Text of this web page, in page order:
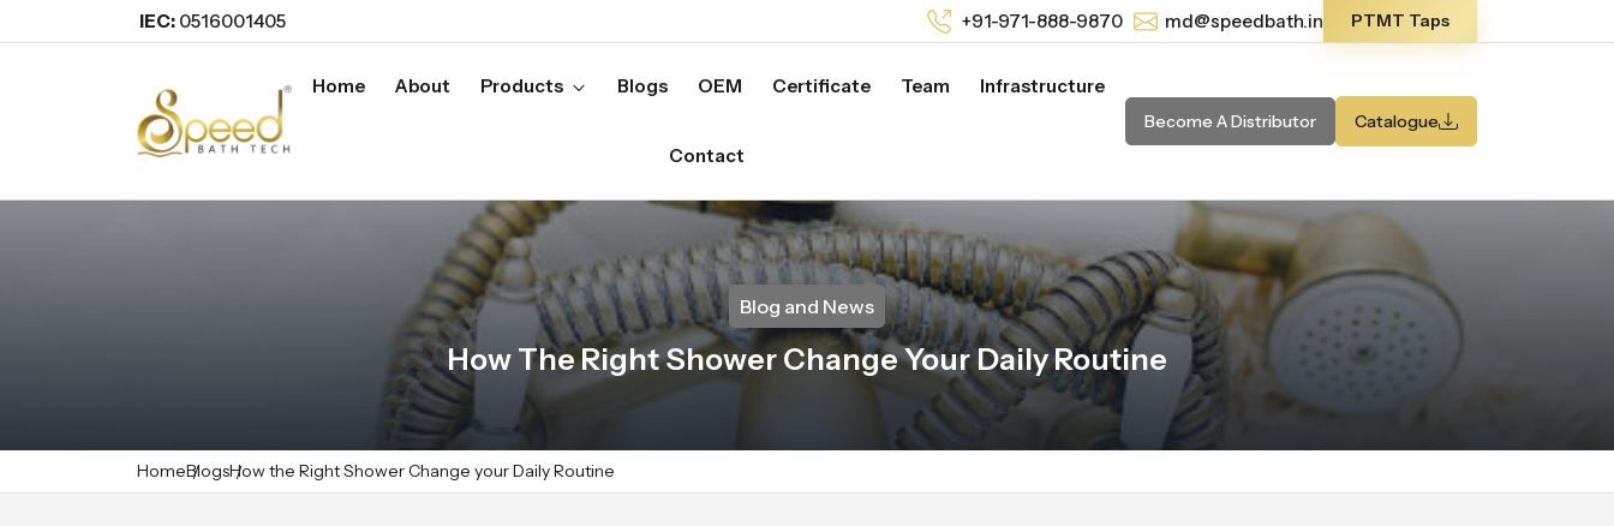
IEC: 0516001405 +91-971-888-9870 md@speedbath.in PTMT Taps
Home About Products Blogs OEM Certificate Team Infrastructure
Contact
Become A Distributor Catalogue
Blog and News
How The Right Shower Change Your Daily Routine
HomeBlogsHow the Right Shower Change your Daily Routine